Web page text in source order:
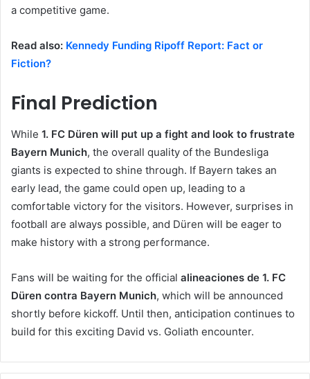
a competitive game.
Read also: Kennedy Funding Ripoff Report: Fact or
Fiction?
Final Prediction
While 1. FC Düren will put up a fight and look to frustrate
Bayern Munich, the overall quality of the Bundesliga
giants is expected to shine through. If Bayern takes an
early lead, the game could open up, leading to a
comfortable victory for the visitors. However, surprises in
football are always possible, and Düren will be eager to
make history with a strong performance.
Fans will be waiting for the official alineaciones de 1. FC
Düren contra Bayern Munich, which will be announced
shortly before kickoff. Until then, anticipation continues to
build for this exciting David vs. Goliath encounter.